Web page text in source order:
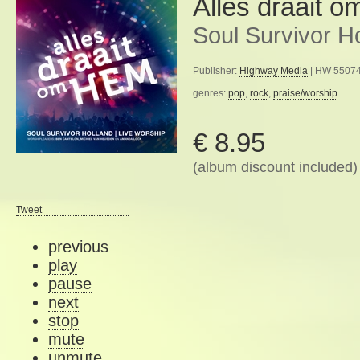
Alles draait
Soul Survivor
Publisher: Highway Media | HW
genres: pop, rock, praise/worship
€ 8.95
(album discount included)
Tweet
previous
play
pause
next
stop
mute